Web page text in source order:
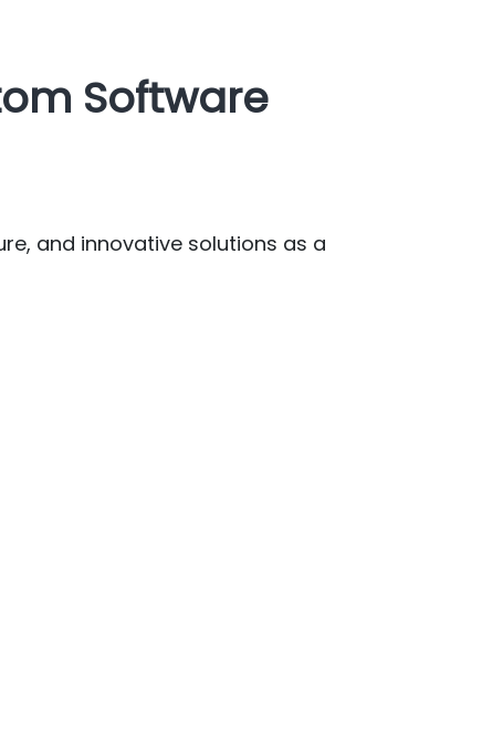
Software
and innovative solutions as a